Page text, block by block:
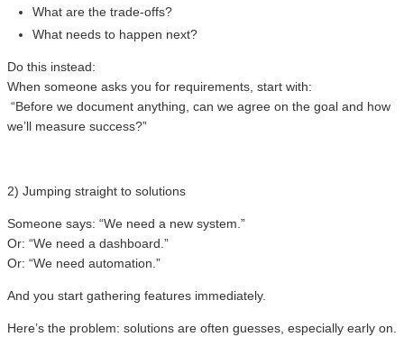
What are the trade-offs?
What needs to happen next?
Do this instead:
When someone asks you for requirements, start with:
“Before we document anything, can we agree on the goal and how
we’ll measure success?”
2) Jumping straight to solutions
Someone says: “We need a new system.”
Or: “We need a dashboard.”
Or: “We need automation.”
And you start gathering features immediately.
Here’s the problem: solutions are often guesses, especially early on.